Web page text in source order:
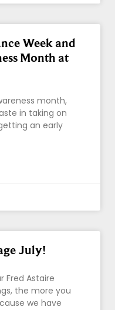
Week and
Month at
month,
in taking on
an early
July!
Fred Astaire
the more you
we have